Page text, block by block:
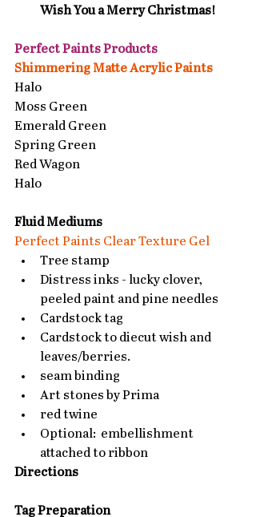
Wish You a Merry Christmas!
Perfect Paints Products
Shimmering Matte Acrylic Paints
Halo
Moss Green
Emerald Green
Spring Green
Red Wagon
Halo
Fluid Mediums
Perfect Paints Clear Texture Gel
Tree stamp
Distress inks - lucky clover,
peeled paint and pine needles
Cardstock tag
Cardstock to diecut wish and
leaves/berries.
seam binding
Art stones by Prima
red twine
Optional:  embellishment
attached to ribbon
Directions
Tag Preparation